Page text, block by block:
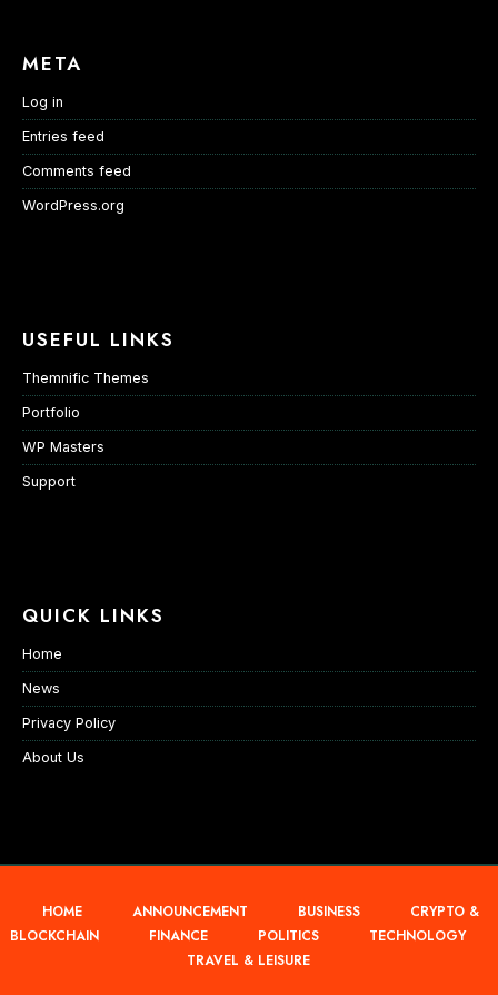
META
Log in
Entries feed
Comments feed
WordPress.org
USEFUL LINKS
Themnific Themes
Portfolio
WP Masters
Support
QUICK LINKS
Home
News
Privacy Policy
About Us
HOME ANNOUNCEMENT BUSINESS
CRYPTO &
BLOCKCHAIN
FINANCE POLITICS
TECHNOLOGY
TRAVEL & LEISURE